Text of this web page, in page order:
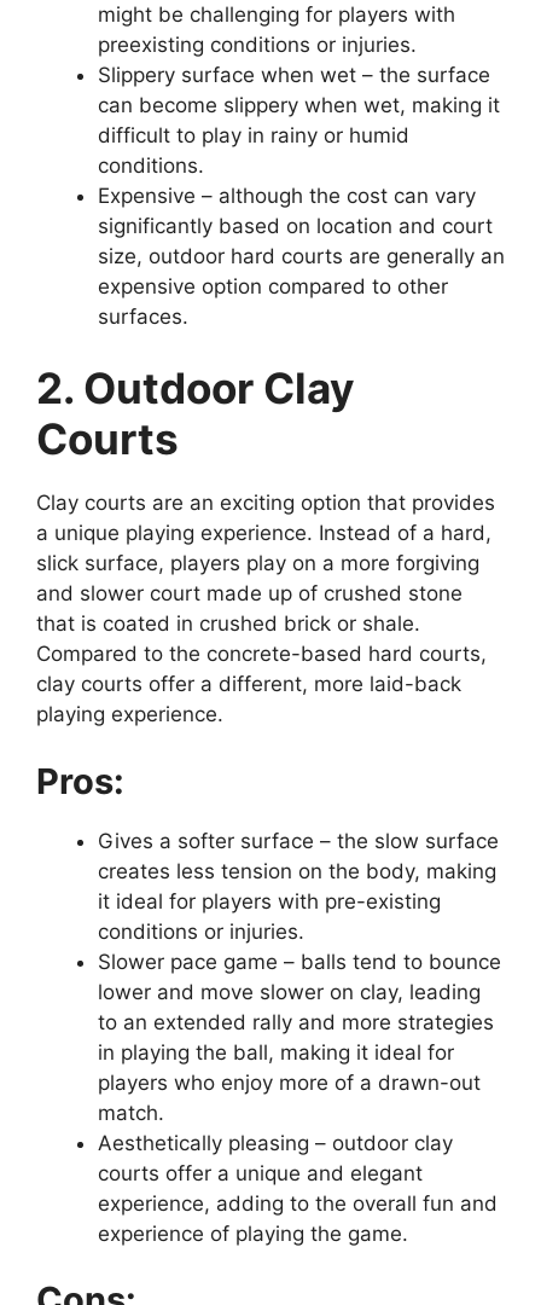
might be challenging for players with
preexisting conditions or injuries.
Slippery surface when wet – the surface
can become slippery when wet, making it
difficult to play in rainy or humid
conditions.
Expensive – although the cost can vary
significantly based on location and court
size, outdoor hard courts are generally an
expensive option compared to other
surfaces.
2. Outdoor Clay
Courts
Clay courts are an exciting option that provides
a unique playing experience. Instead of a hard,
slick surface, players play on a more forgiving
and slower court made up of crushed stone
that is coated in crushed brick or shale.
Compared to the concrete-based hard courts,
clay courts offer a different, more laid-back
playing experience.
Pros:
Gives a softer surface – the slow surface
creates less tension on the body, making
it ideal for players with pre-existing
conditions or injuries.
Slower pace game – balls tend to bounce
lower and move slower on clay, leading
to an extended rally and more strategies
in playing the ball, making it ideal for
players who enjoy more of a drawn-out
match.
Aesthetically pleasing – outdoor clay
courts offer a unique and elegant
experience, adding to the overall fun and
experience of playing the game.